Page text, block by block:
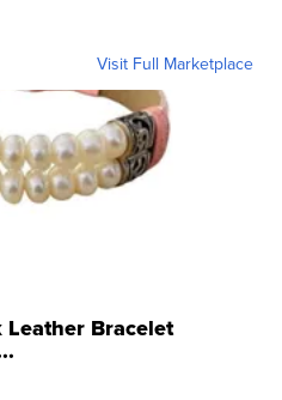
Visit Full Marketplace
Bracelet